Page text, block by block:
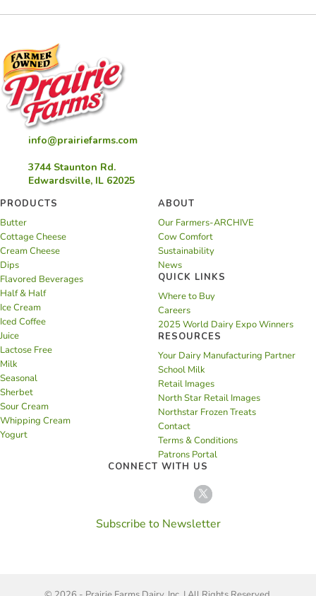
info@prairiefarms.com
3744 Staunton Rd.
Edwardsville, IL 62025
PRODUCTS
Butter
Cottage Cheese
Cream Cheese
Dips
Flavored Beverages
Half & Half
Ice Cream
Iced Coffee
Juice
Lactose Free
Milk
Seasonal
Sherbet
Sour Cream
Whipping Cream
Yogurt
ABOUT
Our Farmers-ARCHIVE
Cow Comfort
Sustainability
News
QUICK LINKS
Where to Buy
Careers
2025 World Dairy Expo Winners
RESOURCES
Your Dairy Manufacturing Partner
School Milk
Retail Images
North Star Retail Images
Northstar Frozen Treats
Contact
Terms & Conditions
Patrons Portal
CONNECT WITH US
Subscribe to Newsletter